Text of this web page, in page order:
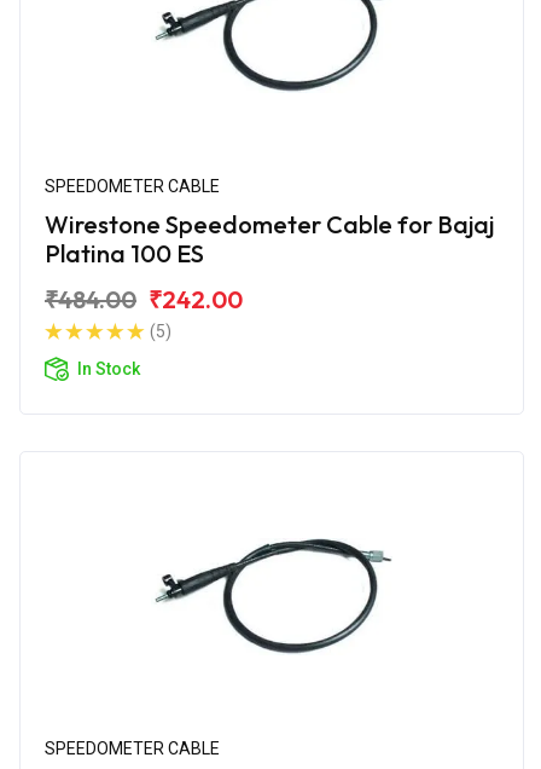
SPEEDOMETER CABLE
Wirestone Speedometer Cable for Bajaj
Platina 100 ES
₹484.00 ₹242.00
(5)
In Stock
SPEEDOMETER CABLE